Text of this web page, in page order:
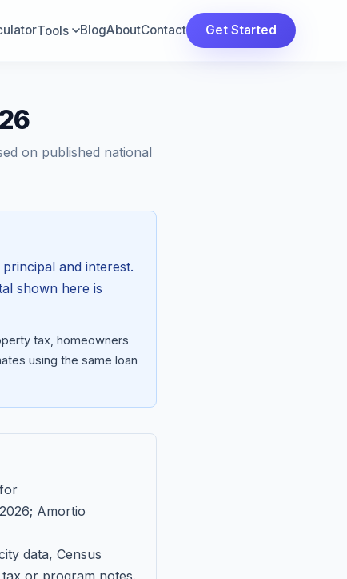
Tools BlogAboutContact Get Started
on published national
and interest.
shown here is
tax, homeowners
using the same loan
; Amortio
data, Census
or program notes.